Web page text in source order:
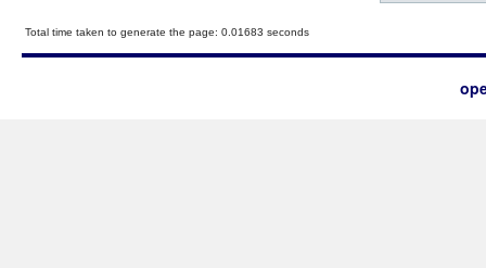
Total time taken to generate the page: 0.01683 seconds